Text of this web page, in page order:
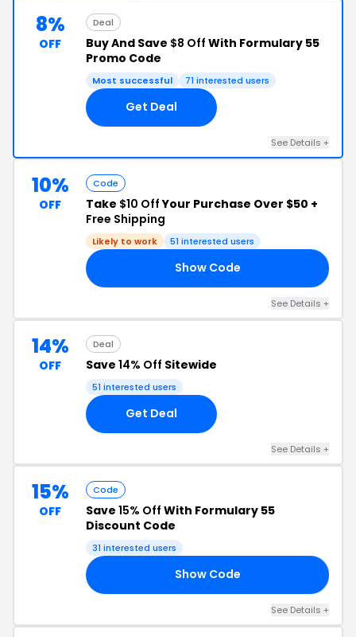
8%
OFF
Deal
Buy And Save $8 Off With Formulary 55
Promo Code
Most successful 71 interested users
Get Deal
See Details +
10%
OFF
Code
Take $10 OffYour Purchase Over $50 +
Free Shipping
Likely to work 51 interested users
Show Code
See Details +
14%
OFF
Deal
Save 14% Off Sitewide
51 interested users
Get Deal
See Details +
15%
OFF
Code
Save 15% Off With Formulary 55
Discount Code
31 interested users
Show Code
See Details +